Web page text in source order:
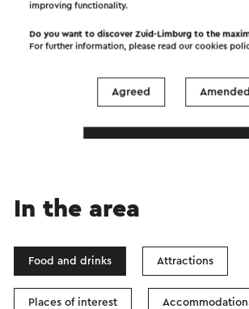
In the area
Food and drinks Attractions
Places of interest
improving functionality.
Do you want to discover Zuid-Limburg to the
For further information, please read ourcookies
Agreed Amended